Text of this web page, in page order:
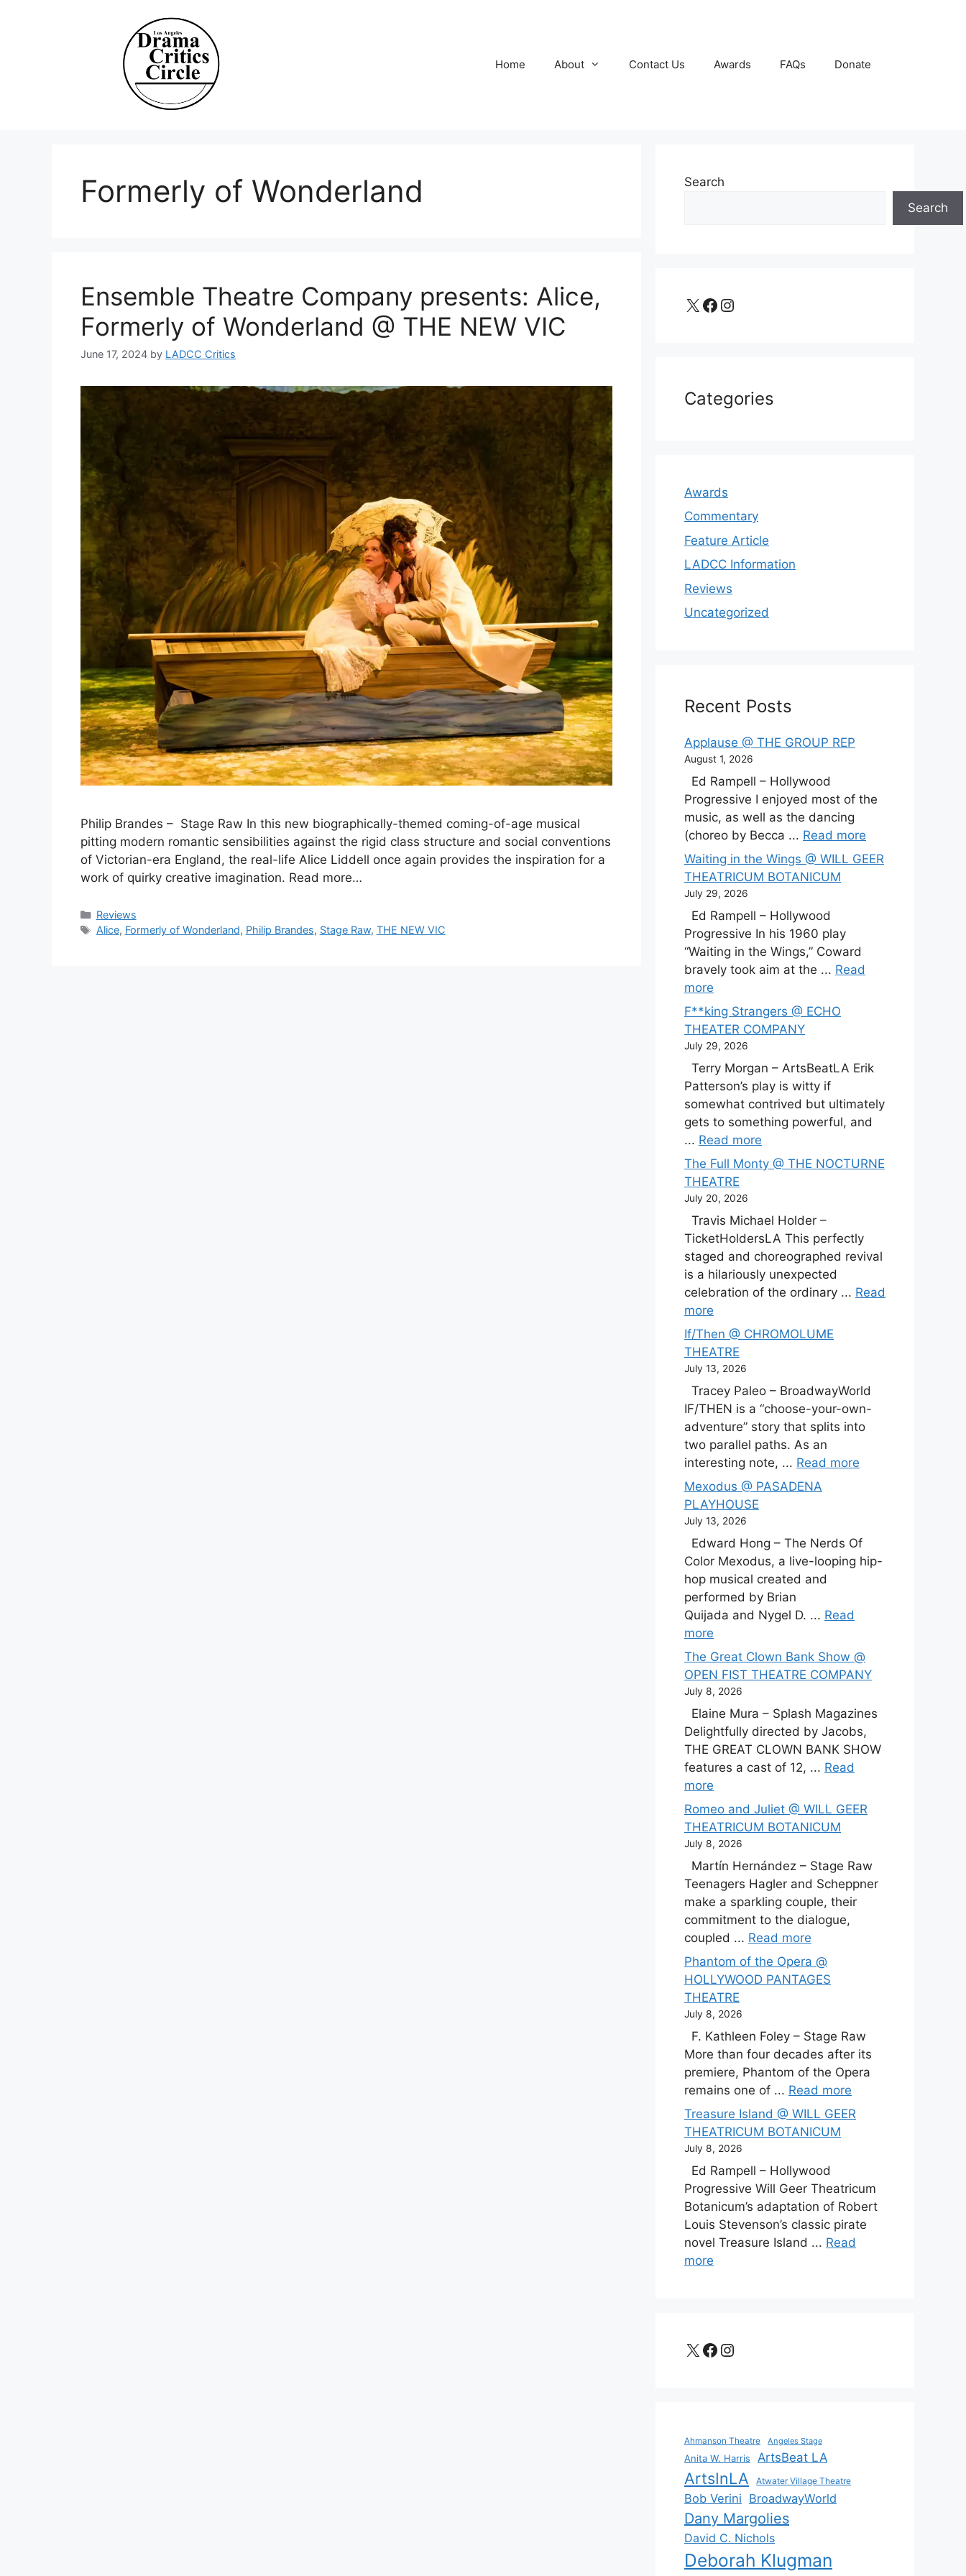
Home About Contact Us Awards FAQs Donate
Formerly of Wonderland
Ensemble Theatre Company presents: Alice,
Formerly of Wonderland @ THE NEW VIC
June 17, 2024 by LADCC Critics
Philip Brandes – Stage Raw In this new biographically-themed coming-of-age musical
pitting modern romantic sensibilities against the rigid class structure and social conventions
of Victorian-era England, the real-life Alice Liddell once again provides the inspiration for a
work of quirky creative imagination. Read more…
Categories
Reviews
Tags
Alice, Formerly of Wonderland, Philip Brandes, Stage Raw, THE NEW VIC
Search
Search
X Facebook Instagram
Categories
Awards
Commentary
Feature Article
LADCC Information
Reviews
Uncategorized
Recent Posts
Applause @ THE GROUP REP
August 1, 2026
Ed Rampell – Hollywood
Progressive I enjoyed most of the
music, as well as the dancing
(choreo by Becca ... Read more
Waiting in the Wings @ WILL GEER
THEATRICUM BOTANICUM
July 29, 2026
Ed Rampell – Hollywood
Progressive In his 1960 play
“Waiting in the Wings,” Coward
bravely took aim at the ... Read
more
F**king Strangers @ ECHO
THEATER COMPANY
July 29, 2026
Terry Morgan – ArtsBeatLA Erik
Patterson’s play is witty if
somewhat contrived but ultimately
gets to something powerful, and
... Read more
The Full Monty @ THE NOCTURNE
THEATRE
July 20, 2026
Travis Michael Holder –
TicketHoldersLA This perfectly
staged and choreographed revival
is a hilariously unexpected
celebration of the ordinary ... Read
more
If/Then @ CHROMOLUME
THEATRE
July 13, 2026
Tracey Paleo – BroadwayWorld
IF/THEN is a “choose-your-own-
adventure” story that splits into
two parallel paths. As an
interesting note, ... Read more
Mexodus @ PASADENA
PLAYHOUSE
July 13, 2026
Edward Hong – The Nerds Of
Color Mexodus, a live-looping hip-
hop musical created and
performed by Brian
Quijada and Nygel D. ... Read
more
The Great Clown Bank Show @
OPEN FIST THEATRE COMPANY
July 8, 2026
Elaine Mura – Splash Magazines
Delightfully directed by Jacobs,
THE GREAT CLOWN BANK SHOW
features a cast of 12, ... Read
more
Romeo and Juliet @ WILL GEER
THEATRICUM BOTANICUM
July 8, 2026
Martín Hernández – Stage Raw
Teenagers Hagler and Scheppner
make a sparkling couple, their
commitment to the dialogue,
coupled ... Read more
Phantom of the Opera @
HOLLYWOOD PANTAGES
THEATRE
July 8, 2026
F. Kathleen Foley – Stage Raw
More than four decades after its
premiere, Phantom of the Opera
remains one of ... Read more
Treasure Island @ WILL GEER
THEATRICUM BOTANICUM
July 8, 2026
Ed Rampell – Hollywood
Progressive Will Geer Theatricum
Botanicum’s adaptation of Robert
Louis Stevenson’s classic pirate
novel Treasure Island ... Read
more
X Facebook
Instagram
Ahmanson Theatre Angeles Stage
Anita W. Harris ArtsBeat LA
ArtsInLA Atwater Village Theatre
Bob Verini BroadwayWorld
Dany Margolies
David C. Nichols
Deborah Klugman